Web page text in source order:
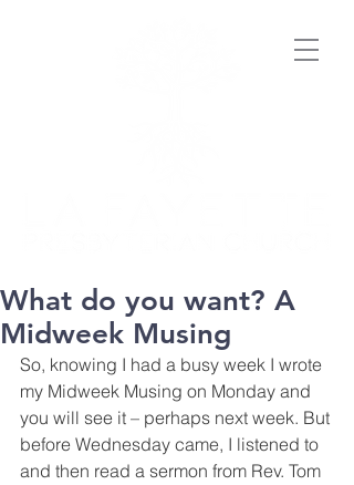
What do you want? A
Midweek Musing
So, knowing I had a busy week I wrote
my Midweek Musing on Monday and
you will see it – perhaps next week. But
before Wednesday came, I listened to
and then read a sermon from Rev. Tom